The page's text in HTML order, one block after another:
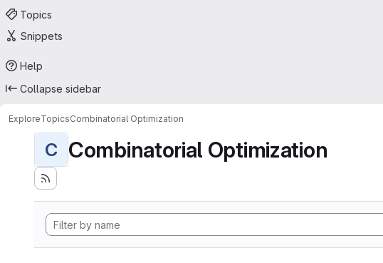
Topics
Snippets
Help
Collapse sidebar
ExploreTopicsCombinatorial Optimization
C Combinatorial Optimization